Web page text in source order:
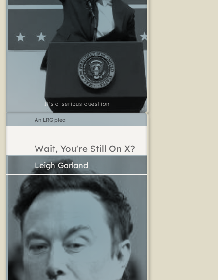
It's a serious question
Wait, You're Still On X?
Leigh Garland
An LRG plea